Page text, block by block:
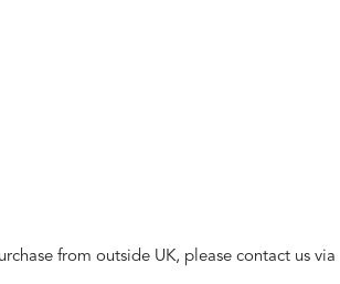
from outside UK, please contact us via